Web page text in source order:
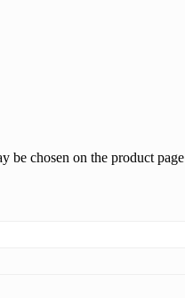
be chosen on the product page